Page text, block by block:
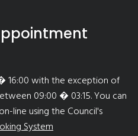
16:00 with the exception of
09:00 � 03:15. You can
line using the Council's
System